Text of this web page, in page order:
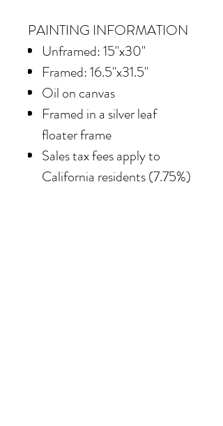
PAINTING INFORMATION
Unframed: 15"x30"
Framed: 16.5"x31.5"
Oil on canvas
Framed in a silver leaf
floater frame
Sales tax fees apply to
California residents (7.75%)